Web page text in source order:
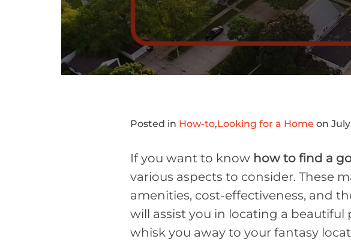
Posted in How-to,Looking for a Home on July
If you want to know how to find a
various aspects to consider. These
amenities, cost-effectiveness, and
will assist you in locating a beautiful
whisk you away to your fantasy